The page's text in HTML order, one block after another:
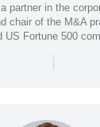
partner in the
chair of the M&A
US Fortune 500
|